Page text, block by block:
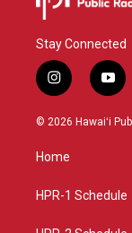
Stay Connected
i
n
s
g
a
y
o
u
© 2026 Hawaiʻi
Home
HPR-1 Schedule